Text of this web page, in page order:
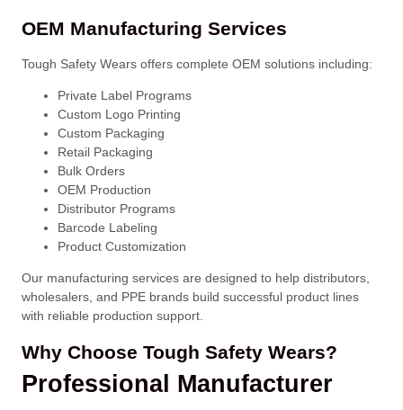
OEM Manufacturing Services
Tough Safety Wears offers complete OEM solutions including:
Private Label Programs
Custom Logo Printing
Custom Packaging
Retail Packaging
Bulk Orders
OEM Production
Distributor Programs
Barcode Labeling
Product Customization
Our manufacturing services are designed to help distributors,
wholesalers, and PPE brands build successful product lines
with reliable production support.
Why Choose Tough Safety Wears?
Professional Manufacturer